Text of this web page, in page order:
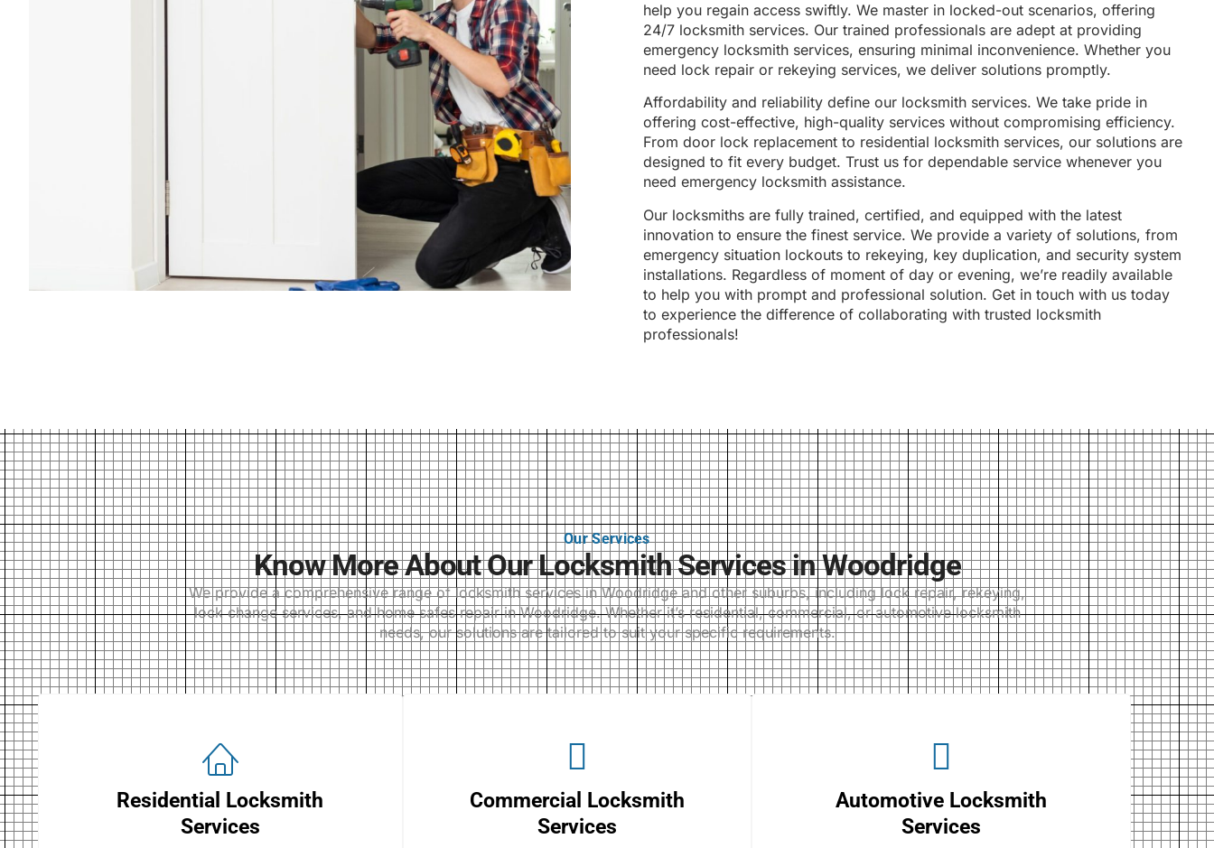
help you regain access swiftly. We master in locked-out scenarios, offering
24/7 locksmith services. Our trained professionals are adept at providing
emergency locksmith services, ensuring minimal inconvenience. Whether you
need lock repair or rekeying services, we deliver solutions promptly.
Affordability and reliability define our locksmith services. We take pride in
offering cost-effective, high-quality services without compromising efficiency.
From door lock replacement to residential locksmith services, our solutions are
designed to fit every budget. Trust us for dependable service whenever you
need emergency locksmith assistance.
Our locksmiths are fully trained, certified, and equipped with the latest
innovation to ensure the finest service. We provide a variety of solutions, from
emergency situation lockouts to rekeying, key duplication, and security system
installations. Regardless of moment of day or evening, we’re readily available
to help you with prompt and professional solution. Get in touch with us today
to experience the difference of collaborating with trusted locksmith
professionals!
Our Services
Know More About Our Locksmith Services in Woodridge
We provide a comprehensive range of locksmith services in Woodridge and other suburbs, including lock repair, rekeying,
lock change services, and home safes repair in Woodridge. Whether it’s residential, commercial, or automotive locksmith
needs, our solutions are tailored to suit your specific requirements.
Residential Locksmith
Services
Commercial Locksmith
Services
Automotive Locksmith
Services